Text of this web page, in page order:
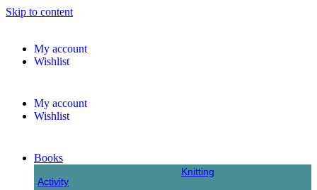
Skip to content
My account
Wishlist
My account
Wishlist
Books
Activity
Knitting